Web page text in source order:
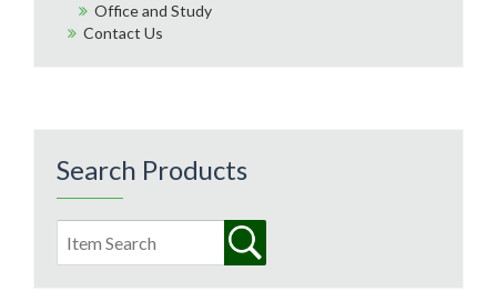
Office and Study
Contact Us
Search Products